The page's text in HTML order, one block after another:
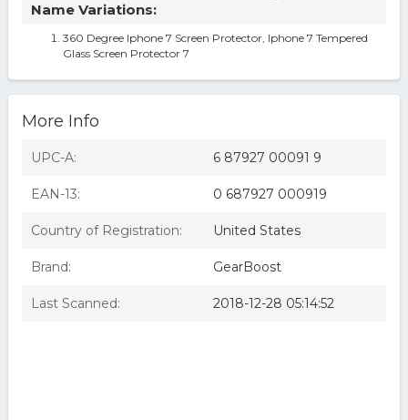
Name Variations:
360 Degree Iphone 7 Screen Protector, Iphone 7 Tempered
Glass Screen Protector 7
More Info
UPC-A: 6 87927 00091 9
EAN-13: 0 687927 000919
Country of Registration: United States
Brand: GearBoost
Last Scanned: 2018-12-28 05:14:52